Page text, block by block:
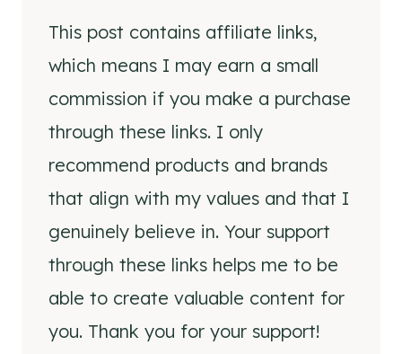
This post contains affiliate links,
which means I may earn a small
commission if you make a purchase
through these links. I only
recommend products and brands
that align with my values and that I
genuinely believe in. Your support
through these links helps me to be
able to create valuable content for
you. Thank you for your support!